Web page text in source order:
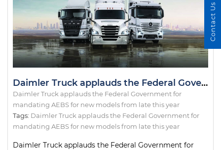
Daimler Truck applauds the Federal Government for mandating AEBS for new models from late this year
Daimler Truck applauds the Federal Government for
mandating AEBS for new models from late this year
Tags: Daimler Truck applauds the Federal Government for
mandating AEBS for new models from late this year
Daimler Truck applauds the Federal Government for
Contact Us